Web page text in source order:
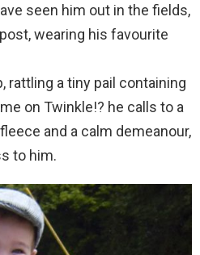
seen him out in the fields,
wearing his favourite
rattling a tiny pail containing
on Twinkle!? he calls to a
and a calm demeanour,
to him.